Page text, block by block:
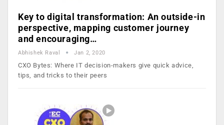
Key to digital transformation: An outside-in
perspective, mapping customer journey
and encouraging…
Abhishek Raval Jan 2, 2020
CXO Bytes: Where IT decision-makers give quick advice,
tips, and tricks to their peers